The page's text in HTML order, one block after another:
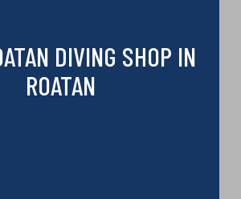
DIVING SHOP IN
ROATAN